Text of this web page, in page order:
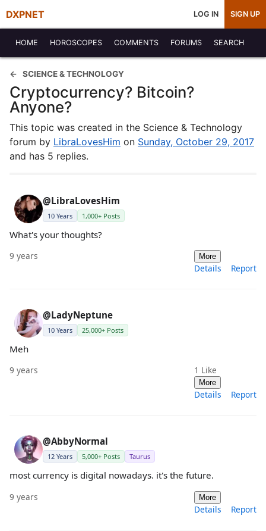
DXPNET LOG IN SIGN UP
HOME HOROSCOPES COMMENTS FORUMS SEARCH
SCIENCE & TECHNOLOGY
Cryptocurrency? Bitcoin?
Anyone?
This topic was created in the Science & Technology
forum by LibraLovesHim on Sunday, October 29, 2017
and has 5 replies.
@LibraLovesHim
10 Years 1,000+ Posts
What's your thoughts?
9 years More
Details Report
@LadyNeptune
10 Years 25,000+ Posts
Meh
9 years 1 Like
More
Details Report
@AbbyNormal
12 Years 5,000+ Posts Taurus
most currency is digital nowadays. it's the future.
9 years More
Details Report